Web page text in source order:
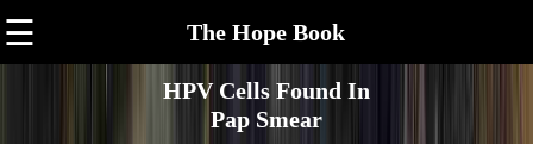
☰ The Hope Book
HPV Cells Found In
Pap Smear